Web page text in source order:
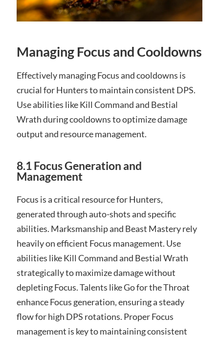
Managing Focus and Cooldowns
Effectively managing Focus and cooldowns is
crucial for Hunters to maintain consistent DPS.
Use abilities like Kill Command and Bestial
Wrath during cooldowns to optimize damage
output and resource management.
8.1 Focus Generation and
Management
Focus is a critical resource for Hunters,
generated through auto-shots and specific
abilities. Marksmanship and Beast Mastery rely
heavily on efficient Focus management. Use
abilities like Kill Command and Bestial Wrath
strategically to maximize damage without
depleting Focus. Talents like Go for the Throat
enhance Focus generation, ensuring a steady
flow for high DPS rotations. Proper Focus
management is key to maintaining consistent